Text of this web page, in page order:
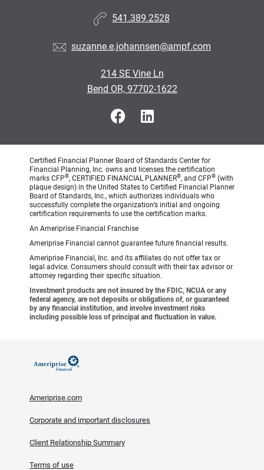
541.389.2528
suzanne.e.johannsen@ampf.com
214 SE Vine Ln
Bend OR, 97702-1622
Certified Financial Planner Board of Standards Center for
Financial Planning, Inc. owns and licenses the certification
marks CFP®, CERTIFIED FINANCIAL PLANNER®, and CFP® (with
plaque design) in the United States to Certified Financial Planner
Board of Standards, Inc., which authorizes individuals who
successfully complete the organization’s initial and ongoing
certification requirements to use the certification marks.
An Ameriprise Financial Franchise
Ameriprise Financial cannot guarantee future financial results.
Ameriprise Financial, Inc. and its affiliates do not offer tax or
legal advice. Consumers should consult with their tax advisor or
attorney regarding their specific situation.
Investment products are not insured by the FDIC, NCUA or any
federal agency, are not deposits or obligations of, or guaranteed
by any financial institution, and involve investment risks
including possible loss of principal and fluctuation in value.
Ameriprise.com
Corporate and important disclosures
Client Relationship Summary
Terms of use